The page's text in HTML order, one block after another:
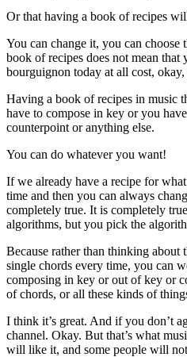
Or that having a book of recipes
You can change it, you can choose
book of recipes does not mean that
bourguignon today at all cost,
Having a book of recipes in music
have to compose in key or you
counterpoint or anything else.
You can do whatever you want!
If we already have a recipe for
time and then you can always
completely true. It is completely
algorithms, but you pick the
Because rather than thinking about
single chords every time, you can
composing in key or out of key or
of chords, or all these kinds of
I think it’s great. And if you don’t
channel. Okay. But that’s what
will like it, and some people will